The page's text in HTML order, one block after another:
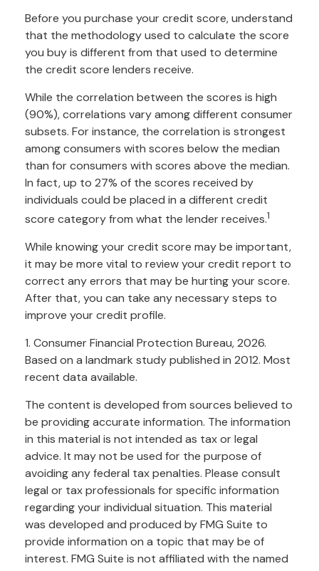
Before you purchase your credit score, understand
that the methodology used to calculate the score
you buy is different from that used to determine
the credit score lenders receive.
While the correlation between the scores is high
(90%), correlations vary among different consumer
subsets. For instance, the correlation is strongest
among consumers with scores below the median
than for consumers with scores above the median.
In fact, up to 27% of the scores received by
individuals could be placed in a different credit
score category from what the lender receives.1
While knowing your credit score may be important,
it may be more vital to review your credit report to
correct any errors that may be hurting your score.
After that, you can take any necessary steps to
improve your credit profile.
1. Consumer Financial Protection Bureau, 2026.
Based on a landmark study published in 2012. Most
recent data available.
The content is developed from sources believed to
be providing accurate information. The information
in this material is not intended as tax or legal
advice. It may not be used for the purpose of
avoiding any federal tax penalties. Please consult
legal or tax professionals for specific information
regarding your individual situation. This material
was developed and produced by FMG Suite to
provide information on a topic that may be of
interest. FMG Suite is not affiliated with the named